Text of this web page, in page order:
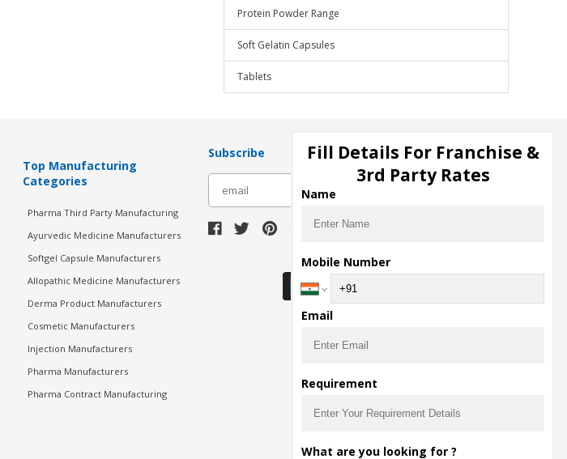
Protein Powder Range
Soft Gelatin Capsules
Tablets
Top Manufacturing
Categories
Pharma Third Party Manufacturing
Ayurvedic Medicine Manufacturers
Softgel Capsule Manufacturers
Allopathic Medicine Manufacturers
Derma Product Manufacturers
Cosmetic Manufacturers
Injection Manufacturers
Pharma Manufacturers
Pharma Contract Manufacturing
Subscribe
Download Seller App
Fill Details For Franchise &
3rd Party Rates
Name
Mobile Number
Email
Requirement
What are you looking for ?